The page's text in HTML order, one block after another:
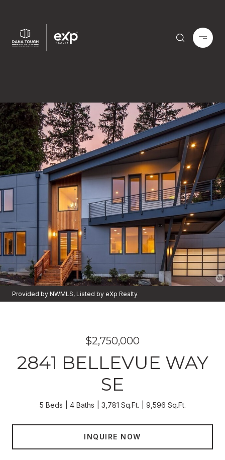
Provided by NWMLS, Listed by eXp Realty
$2,750,000
2841 BELLEVUE WAY
SE
5 Beds 4 Baths 3,781 Sq.Ft. 9,596 Sq.Ft.
INQUIRE NOW